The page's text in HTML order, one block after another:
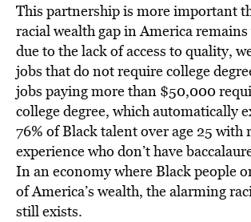
This partnership is more important
racial wealth gap in America
due to the lack of access to quality,
jobs that do not require college
jobs paying more than $50,000
college degree, which automatically
76% of Black talent over age 25 with
experience who don’t have
In an economy where Black people
of America’s wealth, the alarming
still exists.